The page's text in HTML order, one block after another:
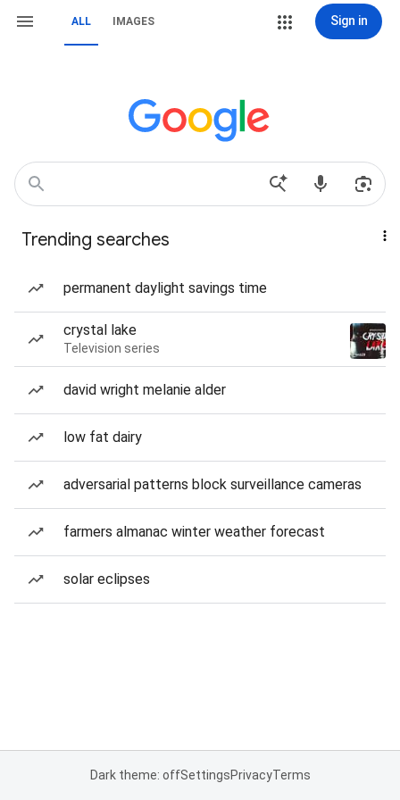
ALL IMAGES Sign in
Trending searches
permanent daylight savings time
crystal lake
Television series
david wright melanie alder
low fat dairy
adversarial patterns block surveillance cameras
farmers almanac winter weather forecast
solar eclipses
Dark theme: offSettingsPrivacyTerms